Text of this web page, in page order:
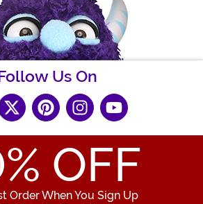
Us On
% OFF
Order When You Sign Up